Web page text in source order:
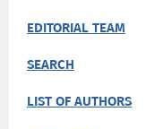
EDITORIAL TEAM
SEARCH
LIST OF AUTHORS